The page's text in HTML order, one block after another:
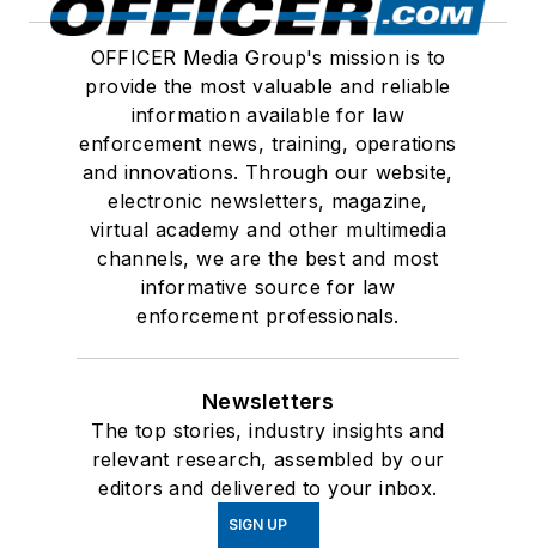
OFFICER Media Group's mission is to
provide the most valuable and reliable
information available for law
enforcement news, training, operations
and innovations. Through our website,
electronic newsletters, magazine,
virtual academy and other multimedia
channels, we are the best and most
informative source for law
enforcement professionals.
Newsletters
The top stories, industry insights and
relevant research, assembled by our
editors and delivered to your inbox.
SIGN UP